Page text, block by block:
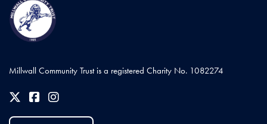
Millwall Community Trust is a registered Charity No. 1082274